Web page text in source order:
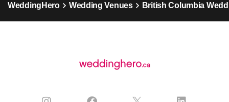
WeddingHero Wedding Venues British Columbia